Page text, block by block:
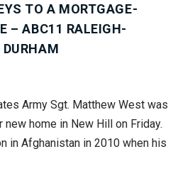
TO A MORTGAGE-
– ABC11 RALEIGH-
DURHAM
Army Sgt. Matthew West was
home in New Hill on Friday.
in Afghanistan in 2010 when his